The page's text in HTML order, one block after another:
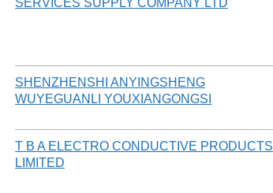
SERVICES SUPPLY COMPANY LTD
SHENZHENSHI ANYINGSHENG
WUYEGUANLI YOUXIANGONGSI
T B A ELECTRO CONDUCTIVE PRODUCTS
LIMITED